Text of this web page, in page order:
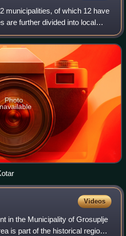
municipalities, of which 12 have
are further divided into local
has the largest number
Photo
Videos
in the Municipality of Grosuplje
is part of the historical region